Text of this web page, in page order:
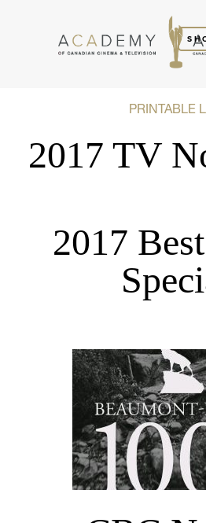
PRINTABLE
2017 TV
2017